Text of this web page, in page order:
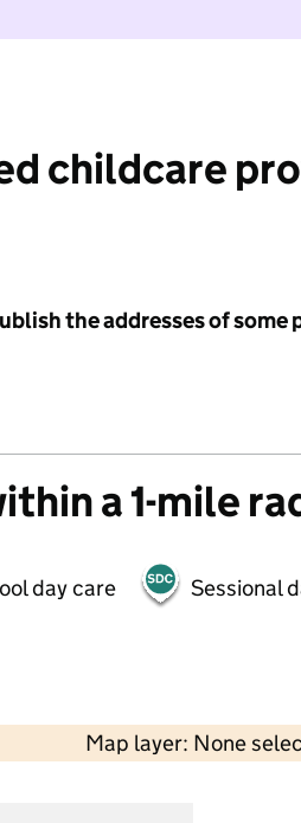
childcare
the addresses of
a 1-mile
day care Sessional
Map layer: None